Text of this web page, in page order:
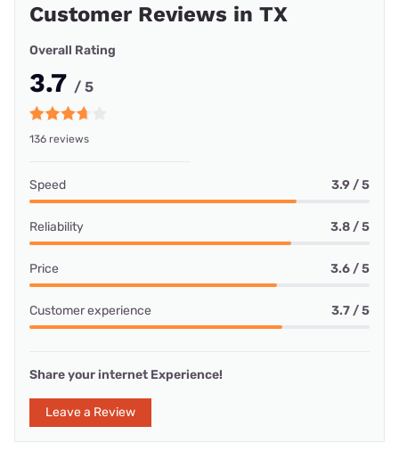
Customer Reviews in TX
Overall Rating
3.7 / 5
136 reviews
Speed 3.9 / 5
Reliability 3.8 / 5
Price 3.6 / 5
Customer experience 3.7 / 5
Share your internet Experience!
Leave a Review